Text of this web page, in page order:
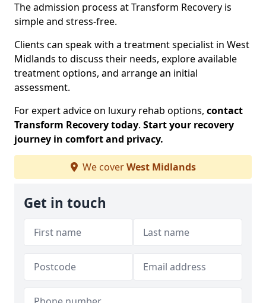
The admission process at Transform Recovery is
simple and stress-free.
Clients can speak with a treatment specialist in West
Midlands to discuss their needs, explore available
treatment options, and arrange an initial
assessment.
For expert advice on luxury rehab options, contact
Transform Recovery today. Start your recovery
journey in comfort and privacy.
We coverWest Midlands
Get in touch